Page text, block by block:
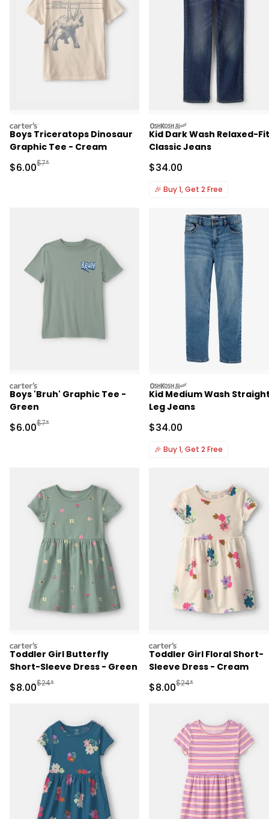
carters
Boys Triceratops Dinosaur
Graphic Tee - Cream
Sale Price
$6.00Manufactured Suggested Retail Price
$7*
oshkosh
Kid Dark Wash Relaxed-Fit
Classic Jeans
Sale Price
$34.00
🎉 Buy 1, Get 2 Free
carters
Boys 'Bruh' Graphic Tee -
Green
Sale Price
$6.00Manufactured Suggested Retail Price
$7*
oshkosh
Kid Medium Wash
Leg Jeans
Sale Price
$34.00
🎉 Buy 1, Get 2 Free
carters
Toddler Girl Butterfly
Short-Sleeve Dress - Green
Sale Price
$8.00Manufactured Suggested Retail Price
$24*
carters
Toddler Girl Floral Short-
Sleeve Dress - Cream
Sale Price
$8.00Manufactured
$24*